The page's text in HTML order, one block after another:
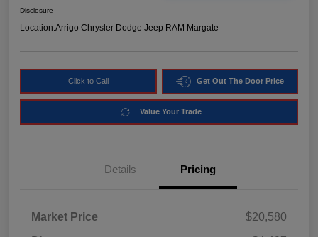
Disclosure
Location:Arrigo Chrysler Dodge Jeep RAM Margate
Click to Call Get Out The Door Price
Value Your Trade
Details Pricing
Market Price
$20,580